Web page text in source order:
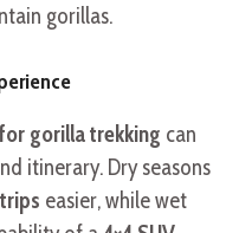
gorillas.
gorilla trekking can
itinerary. Dry seasons
easier, while wet